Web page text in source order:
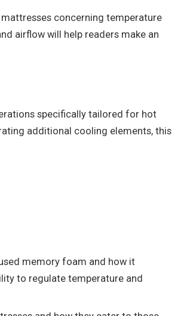
concerning temperature
airflow will help readers make an
specifically tailored for hot
additional cooling elements, this
memory foam and how it
to regulate temperature and